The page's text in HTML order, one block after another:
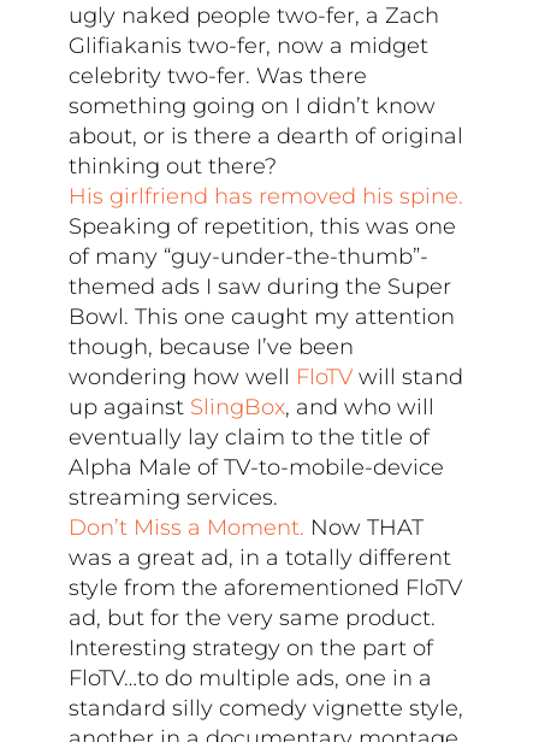
ugly naked people two-fer, a Zach
Glifiakanis two-fer, now a midget
celebrity two-fer. Was there
something going on I didn’t know
about, or is there a dearth of original
thinking out there?
His girlfriend has removed his spine.
Speaking of repetition, this was one
of many “guy-under-the-thumb”-
themed ads I saw during the Super
Bowl. This one caught my attention
though, because I’ve been
wondering how well FloTV will stand
up against SlingBox, and who will
eventually lay claim to the title of
Alpha Male of TV-to-mobile-device
streaming services.
Don’t Miss a Moment. Now THAT
was a great ad, in a totally different
style from the aforementioned FloTV
ad, but for the very same product.
Interesting strategy on the part of
FloTV…to do multiple ads, one in a
standard silly comedy vignette style,